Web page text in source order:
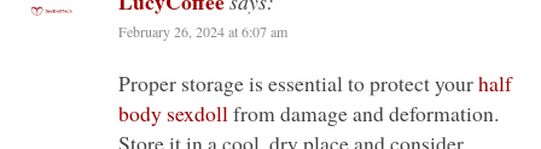
February 26, 2024 at 6:07 am
Proper storage is essential to protect yourhalf
body sexdollfrom damage and deformation.